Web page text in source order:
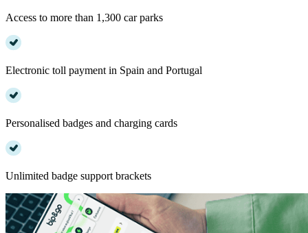
Access to more than 1,300 car parks
Electronic toll payment in Spain and Portugal
Personalised badges and charging cards
Unlimited badge support brackets